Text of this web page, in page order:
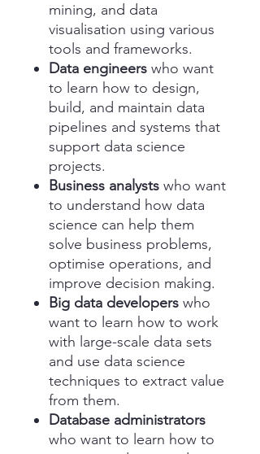
mining, and data
visualisation using various
tools and frameworks.
Data engineers who want
to learn how to design,
build, and maintain data
pipelines and systems that
support data science
projects.
Business analysts who want
to understand how data
science can help them
solve business problems,
optimise operations, and
improve decision making.
Big data developers who
want to learn how to work
with large-scale data sets
and use data science
techniques to extract value
from them.
Database administrators
who want to learn how to